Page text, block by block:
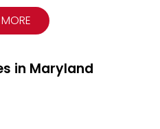
in Maryland